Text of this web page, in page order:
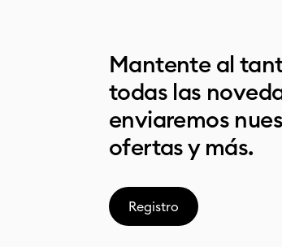
Mantente al
todas las
enviaremos
ofertas y más.
Registro